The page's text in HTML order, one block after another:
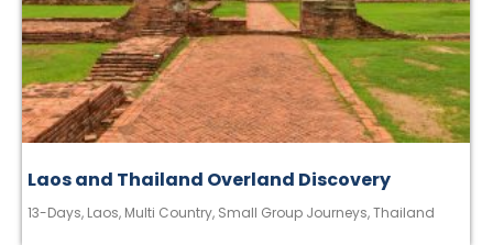
Laos and Thailand Overland Discovery
13-Days, Laos, Multi Country, Small Group Journeys,Thailand